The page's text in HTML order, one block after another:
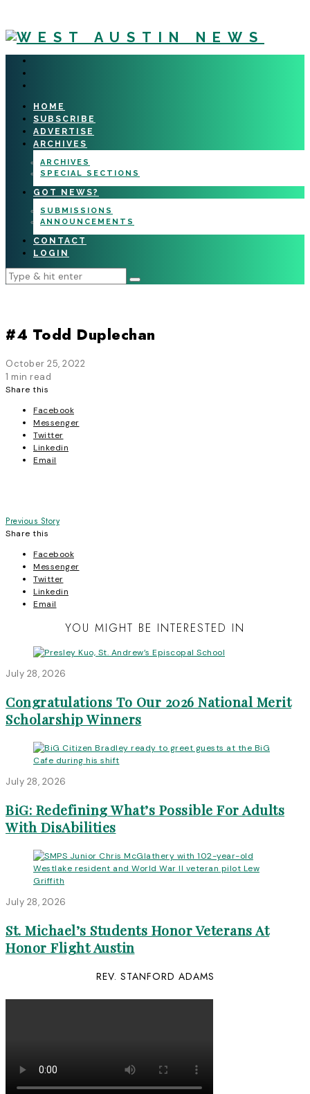
HOME
SUBSCRIBE
ADVERTISE
ARCHIVES
ARCHIVES
SPECIAL SECTIONS
GOT NEWS?
SUBMISSIONS
ANNOUNCEMENTS
CONTACT
LOGIN
#4 Todd Duplechan
October 25, 2022
1 min read
Share this
Facebook
Messenger
Twitter
Linkedin
Email
Post
navigation
Previous Story
Share this
Facebook
Messenger
Twitter
Linkedin
Email
YOU MIGHT BE INTERESTED IN
July 28, 2026
Congratulations To Our 2026 National Merit
Scholarship Winners
July 28, 2026
BiG: Redefining What’s Possible For Adults
With DisAbilities
July 28, 2026
St. Michael’s Students Honor Veterans At
Honor Flight Austin
REV. STANFORD ADAMS